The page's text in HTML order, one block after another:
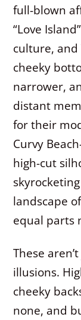
full-blown
“Love
culture, and
cheeky
narrower,
distant
for their
Curvy
high-cut
landscape
equal parts
These
illusions.
cheeky
none, and